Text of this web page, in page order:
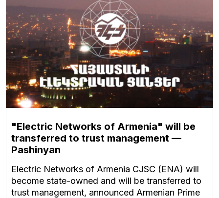
"Electric Networks of Armenia" will be
transferred to trust management —
Pashinyan
Electric Networks of Armenia CJSC (ENA) will
become state-owned and will be transferred to
trust management, announced Armenian Prime